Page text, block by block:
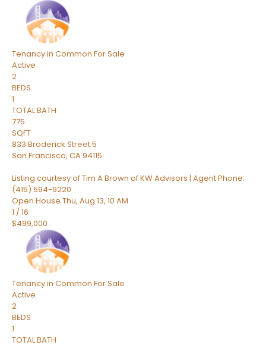
Tenancy in Common For Sale
Active
2
BEDS
1
TOTAL BATH
775
SQFT
833 Broderick Street 5
San Francisco, CA94115
Listing courtesy of Tim A Brown of KW Advisors | Agent Phone:
(415) 594-9220
Open House Thu, Aug 13, 10 AM
1 /16
$499,000
Tenancy in Common For Sale
Active
2
BEDS
1
TOTAL BATH